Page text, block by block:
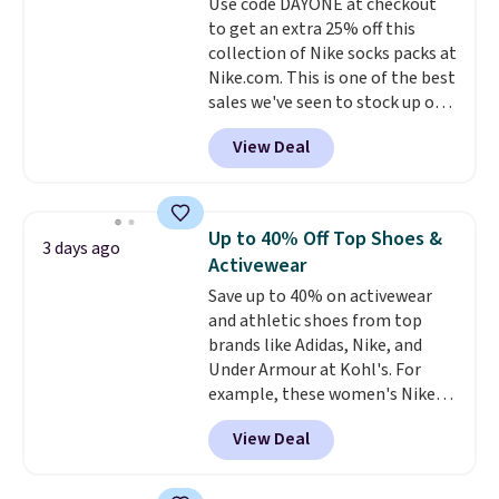
lenses help reduce glare, help
enhance color, and block
harmful amounts of UV .
Shipping is also free when you
sign out with a free Prime
account. Otherwise shipping
adds $6.
to get an extra 25% off this
collection of Nike socks packs at
Nike.com. This is one of the best
sales we've seen to stock up or
grab a few pairs to gift,
especially before school starts.
The pictured pack of Nike
originally $28, drops to $20.23
with code DAYONE.I absolutely
love socks like this that include
arch-band support on the
bottom. They're perfect for
when you're on your feet for
hours.Seven colors packs are
available. Shipping adds $8 or is
free on orders over $50. We
suggest checking out the larger
View Deal
3 days ago
Up to 40% Off Top Shoes &
Activewear
Save up to 40% on activewear
and athletic shoes from top
brands like Adidas, Nike, and
Under Armour at Kohl's. For
example, these women's Nike
Pacific Shoes in White drop from
$80 to $44. All other stores are
charging $60 or more for this
View Deal